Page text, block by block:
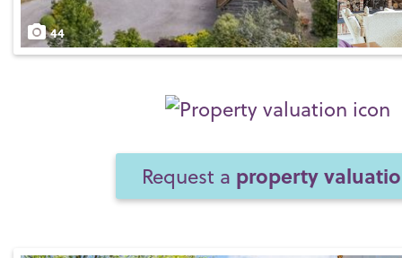
44
Request a property